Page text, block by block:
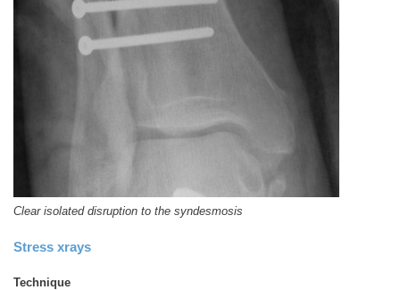
Clear isolated disruption to the syndesmosis
Stress xrays
Technique